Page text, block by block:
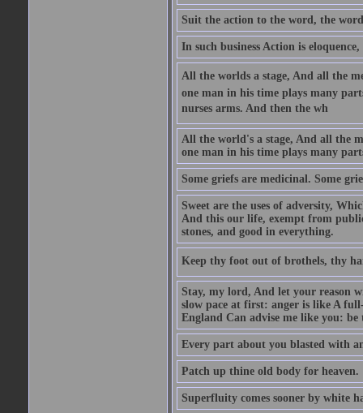
Suit the action to the word, the
In such business Action is
All the worlds a stage, And all the
one man in his time plays many
nurses arms. And then the wh
All the world's a stage, And all the
one man in his time plays many
Some griefs are medicinal. Some
Sweet are the uses of adversity,
And this our life, exempt from
stones, and good in everything.
Keep thy foot out of brothels, thy
Stay, my lord, And let your reason
slow pace at first: anger is like A
England Can advise me like you:
Every part about you blasted with
Patch up thine old body for heaven.
Superfluity comes sooner by white